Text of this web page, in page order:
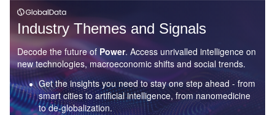
Industry Themes and Signals
Decode the future of Power. Access unrivalled intelligence on
new technologies, macroeconomic shifts and social trends.
Get the insights you need to stay one step ahead - from
smart cities to artificial intelligence, from nanomedicine
to de-globalization.